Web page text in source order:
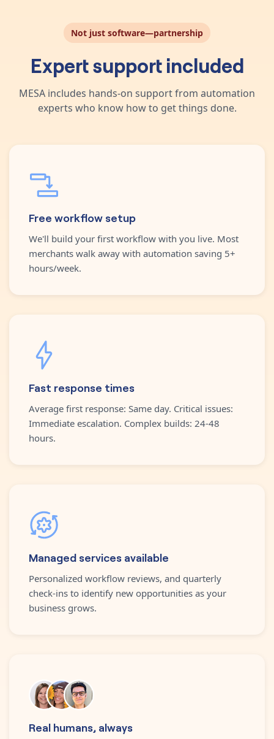
Not just software—partnership
Expert support included
MESA includes hands-on support from automation
experts who know how to get things done.
Free workflow setup
We'll build your first workflow with you live. Most
merchants walk away with automation saving 5+
hours/week.
Fast response times
Average first response: Same day. Critical issues:
Immediate escalation. Complex builds: 24-48
hours.
Managed services available
Personalized workflow reviews, and quarterly
check-ins to identify new opportunities as your
business grows.
Real humans, always